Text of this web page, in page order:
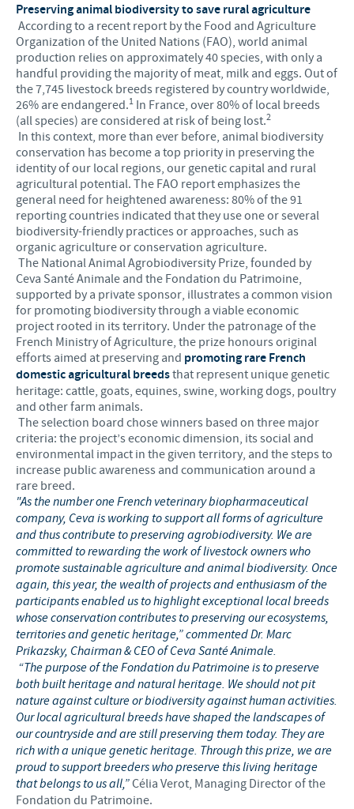
Preserving animal biodiversity to save rural agriculture
According to a recent report by the Food and Agriculture
Organization of the United Nations (FAO), world animal
production relies on approximately 40 species, with only a
handful providing the majority of meat, milk and eggs. Out of
the 7,745 livestock breeds registered by country worldwide,
26% are endangered.1 In France, over 80% of local breeds
(all species) are considered at risk of being lost.2
In this context, more than ever before, animal biodiversity
conservation has become a top priority in preserving the
identity of our local regions, our genetic capital and rural
agricultural potential. The FAO report emphasizes the
general need for heightened awareness: 80% of the 91
reporting countries indicated that they use one or several
biodiversity-friendly practices or approaches, such as
organic agriculture or conservation agriculture.
The National Animal Agrobiodiversity Prize, founded by
Ceva Santé Animale and the Fondation du Patrimoine,
supported by a private sponsor, illustrates a common vision
for promoting biodiversity through a viable economic
project rooted in its territory. Under the patronage of the
French Ministry of Agriculture, the prize honours original
efforts aimed at preserving and promoting rare French
domestic agricultural breedsthat represent unique genetic
heritage: cattle, goats, equines, swine, working dogs, poultry
and other farm animals.
The selection board chose winners based on three major
criteria: the project’s economic dimension, its social and
environmental impact in the given territory, and the steps to
increase public awareness and communication around a
rare breed.
"As the number one French veterinary biopharmaceutical
company, Ceva is working to support all forms of agriculture
and thus contribute to preserving agrobiodiversity. We are
committed to rewarding the work of livestock owners who
promote sustainable agriculture and animal biodiversity. Once
again, this year, the wealth of projects and enthusiasm of the
participants enabled us to highlight exceptional local breeds
whose conservation contributes to preserving our ecosystems,
territories and genetic heritage,” commented Dr. Marc
Prikazsky, Chairman & CEO of Ceva Santé Animale.
“The purpose of the Fondation du Patrimoine is to preserve
both built heritage and natural heritage. We should not pit
nature against culture or biodiversity against human activities.
Our local agricultural breeds have shaped the landscapes of
our countryside and are still preserving them today. They are
rich with a unique genetic heritage. Through this prize, we are
proud to support breeders who preserve this living heritage
that belongs to us all,”Célia Verot, Managing Director of the
Fondation du Patrimoine.